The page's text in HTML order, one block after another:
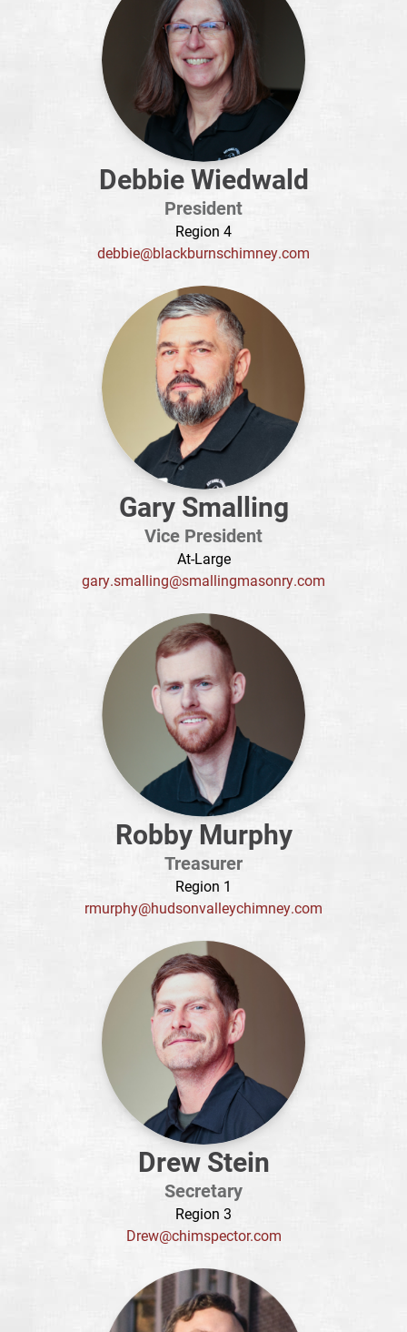
Debbie Wiedwald
President
Region 4
debbie@blackburnschimney.com
Gary Smalling
Vice President
At-Large
gary.smalling@smallingmasonry.com
Robby Murphy
Treasurer
Region 1
rmurphy@hudsonvalleychimney.com
Drew Stein
Secretary
Region 3
Drew@chimspector.com